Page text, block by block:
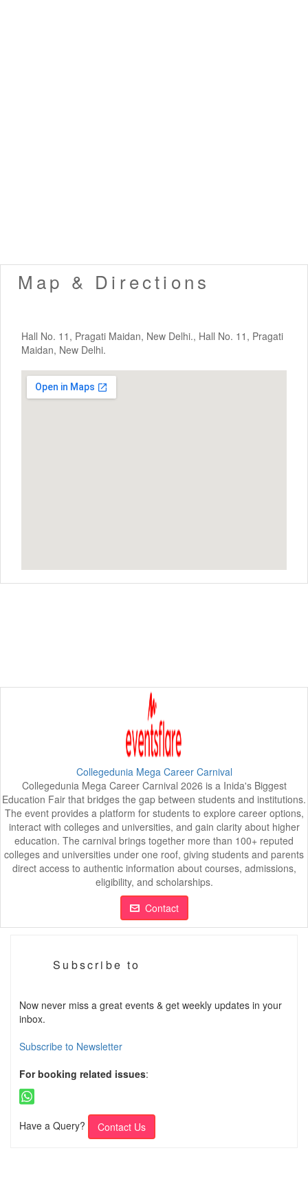
Map & Directions
Hall No. 11, Pragati Maidan, New Delhi., Hall No. 11, Pragati
Maidan, New Delhi.
Collegedunia Mega Career Carnival
Collegedunia Mega Career Carnival 2026 is a Inida's Biggest
Education Fair that bridges the gap between students and institutions.
The event provides a platform for students to explore career options,
interact with colleges and universities, and gain clarity about higher
education. The carnival brings together more than 100+ reputed
colleges and universities under one roof, giving students and parents
direct access to authentic information about courses, admissions,
eligibility, and scholarships.
Contact
Subscribe to
Now never miss a great events & get weekly updates in your
inbox.
Subscribe to Newsletter
For booking related issues:
Have a Query? Contact Us